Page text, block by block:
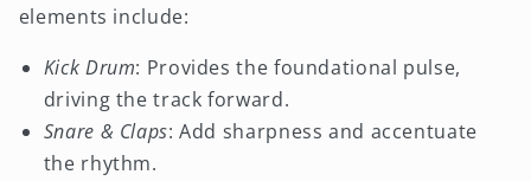
elements include:
Kick Drum: Provides the foundational pulse,
driving the track forward.
Snare & Claps: Add sharpness and accentuate
the rhythm.